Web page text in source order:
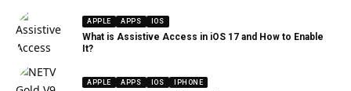
APPLE APPS IOS
What is Assistive Access in iOS 17 and How to Enable
It?
APPLE APPS IOS IPHONE